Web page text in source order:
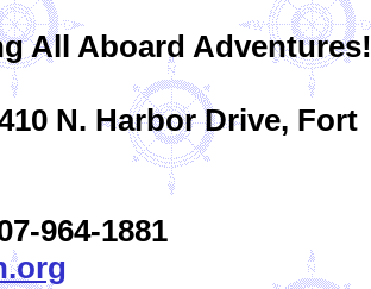
All Aboard Adventures!
N. Harbor Drive, Fort
964-1881